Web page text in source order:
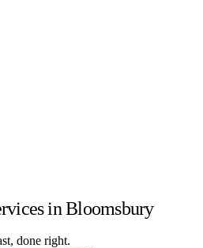
in Bloomsbury
done right.